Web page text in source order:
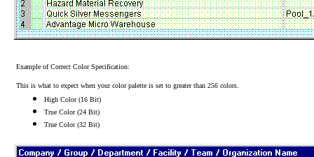
Example of Correct Color Specification:
This is what to expect when your color palette is set to greater than 256 colors.
High Color (16 Bit)
True Color (24 Bit)
True Color (32 Bit)